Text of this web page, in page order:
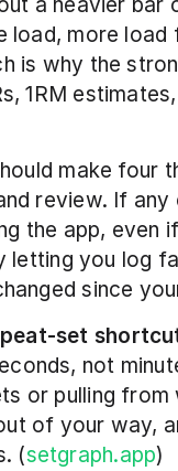
load, more
is why the
1RM
make four
review. If
the app, even
letting you log
since
set
not
or pulling
of your way,
(setgraph.app)